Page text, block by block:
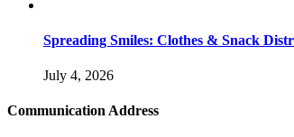
Spreading Smiles: Clothes & Snack
July 4, 2026
Communication Address